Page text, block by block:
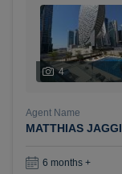
4
Agent Name
MATTHIAS JAGGI
6 months +